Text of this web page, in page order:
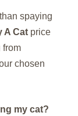
spaying
A Cat price
from
chosen
my cat?